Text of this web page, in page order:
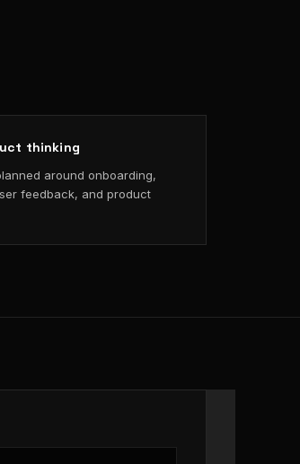
thinking
around onboarding,
feedback, and product